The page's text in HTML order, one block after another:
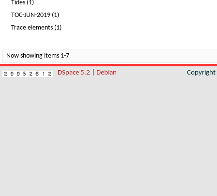
Tides (1)
TOC-JUN-2019 (1)
Trace elements (1)
Now showing items 1-7
DSpace 5.2 Debian